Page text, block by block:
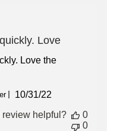
Love
Love the
Published
10/31/22
review helpful?
0
0